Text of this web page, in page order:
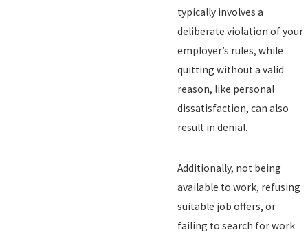
typically involves a
deliberate violation of your
employer’s rules, while
quitting without a valid
reason, like personal
dissatisfaction, can also
result in denial.
Additionally, not being
available to work, refusing
suitable job offers, or
failing to search for work